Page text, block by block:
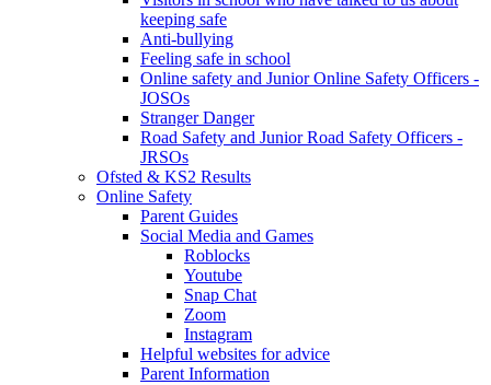
keeping safe
Anti-bullying
Feeling safe in school
Online safety and Junior Online Safety Officers -
JOSOs
Stranger Danger
Road Safety and Junior Road Safety Officers -
JRSOs
Ofsted & KS2 Results
Online Safety
Parent Guides
Social Media and Games
Roblocks
Youtube
Snap Chat
Zoom
Instagram
Helpful websites for advice
Parent Information